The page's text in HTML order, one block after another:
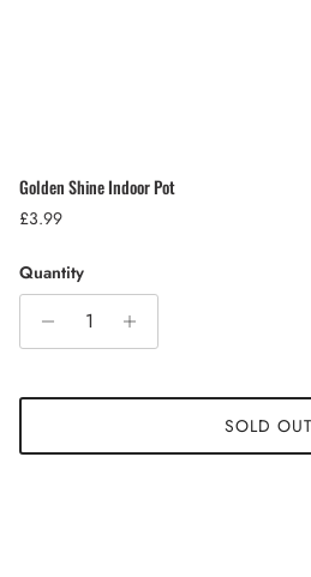
Golden Shine Indoor Pot
Regular price
£3.99
Quantity
SOLD OUT